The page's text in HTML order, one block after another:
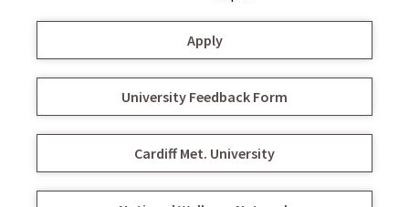
Apply
University Feedback Form
Cardiff Met. University